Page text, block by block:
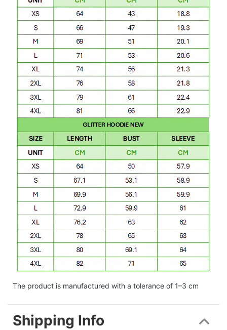
The product is manufactured with a tolerance of 1–3 cm
Shipping Info